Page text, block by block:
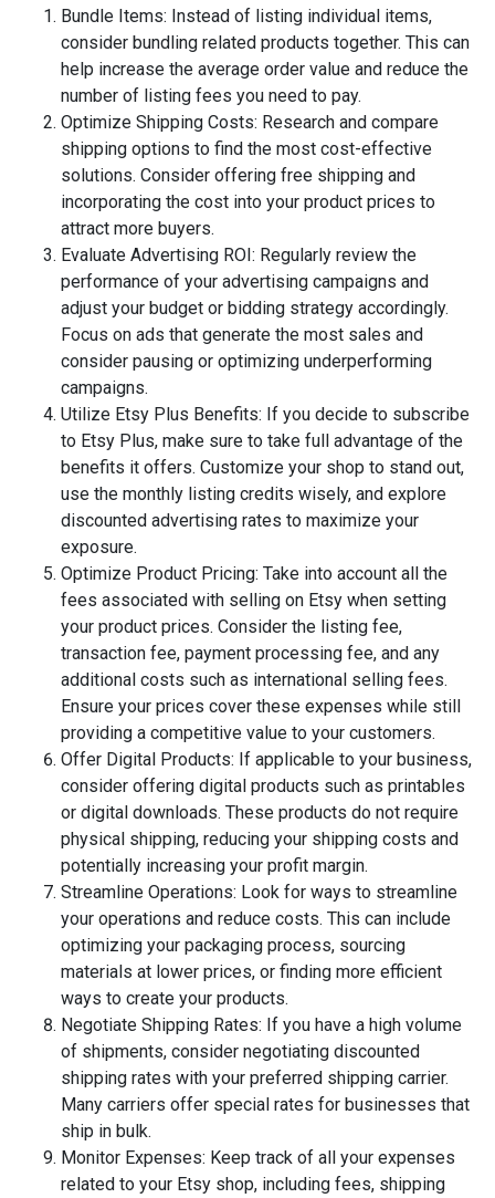
Bundle Items: Instead of listing individual items,
consider bundling related products together. This can
help increase the average order value and reduce the
number of listing fees you need to pay.
Optimize Shipping Costs: Research and compare
shipping options to find the most cost-effective
solutions. Consider offering free shipping and
incorporating the cost into your product prices to
attract more buyers.
Evaluate Advertising ROI: Regularly review the
performance of your advertising campaigns and
adjust your budget or bidding strategy accordingly.
Focus on ads that generate the most sales and
consider pausing or optimizing underperforming
campaigns.
Utilize Etsy Plus Benefits: If you decide to subscribe
to Etsy Plus, make sure to take full advantage of the
benefits it offers. Customize your shop to stand out,
use the monthly listing credits wisely, and explore
discounted advertising rates to maximize your
exposure.
Optimize Product Pricing: Take into account all the
fees associated with selling on Etsy when setting
your product prices. Consider the listing fee,
transaction fee, payment processing fee, and any
additional costs such as international selling fees.
Ensure your prices cover these expenses while still
providing a competitive value to your customers.
Offer Digital Products: If applicable to your business,
consider offering digital products such as printables
or digital downloads. These products do not require
physical shipping, reducing your shipping costs and
potentially increasing your profit margin.
Streamline Operations: Look for ways to streamline
your operations and reduce costs. This can include
optimizing your packaging process, sourcing
materials at lower prices, or finding more efficient
ways to create your products.
Negotiate Shipping Rates: If you have a high volume
of shipments, consider negotiating discounted
shipping rates with your preferred shipping carrier.
Many carriers offer special rates for businesses that
ship in bulk.
Monitor Expenses: Keep track of all your expenses
related to your Etsy shop, including fees, shipping